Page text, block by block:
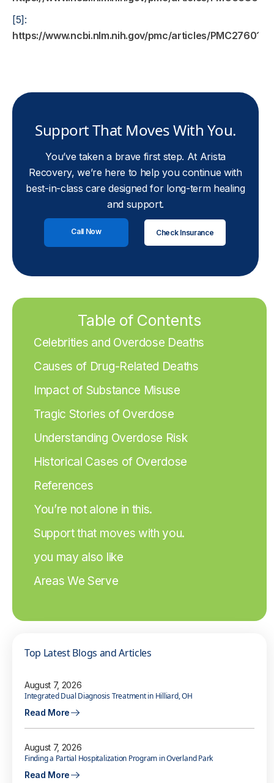
[5]:
https://www.ncbi.nlm.nih.gov/pmc/articles/
Support That Moves With You.
You’ve taken a brave first step. At Arista
Recovery, we’re here to help you continue with
best-in-class care designed for long-term healing
and support.
Call Now Check Insurance
Table of Contents
Celebrities and Overdose Deaths
Causes of Drug-Related Deaths
Impact of Substance Misuse
Tragic Stories of Overdose
Understanding Overdose Risk
Historical Cases of Overdose
References
You’re not alone in this.
Support that moves with you.
you may also like
Areas We Serve
Top Latest Blogs and Articles
August 7, 2026
Integrated Dual Diagnosis Treatment in Hilliard, OH
Read More
August 7, 2026
Finding a Partial Hospitalization Program in Overland Park
Read More